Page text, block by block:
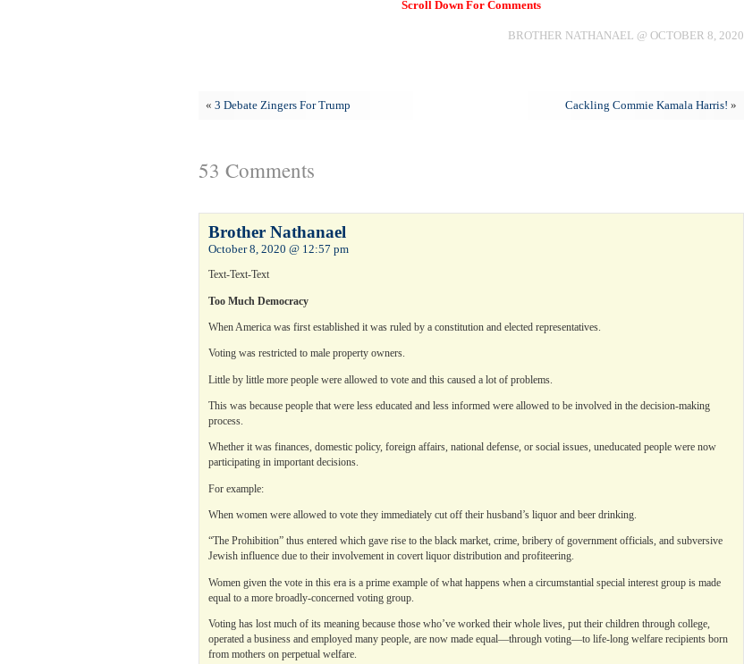
Scroll Down For Comments
BROTHER NATHANAEL @ OCTOBER 8, 2020
« 3 Debate Zingers For Trump Cackling Commie Kamala Harris! »
53 Comments
Brother Nathanael
October 8, 2020 @ 12:57 pm
Text-Text-Text
Too Much Democracy
When America was first established it was ruled by a constitution and elected representatives.
Voting was restricted to male property owners.
Little by little more people were allowed to vote and this caused a lot of problems.
This was because people that were less educated and less informed were allowed to be involved in the decision-making
process.
Whether it was finances, domestic policy, foreign affairs, national defense, or social issues, uneducated people were now
participating in important decisions.
For example:
When women were allowed to vote they immediately cut off their husband’s liquor and beer drinking.
“The Prohibition” thus entered which gave rise to the black market, crime, bribery of government officials, and subversive
Jewish influence due to their involvement in covert liquor distribution and profiteering.
Women given the vote in this era is a prime example of what happens when a circumstantial special interest group is made
equal to a more broadly-concerned voting group.
Voting has lost much of its meaning because those who’ve worked their whole lives, put their children through college,
operated a business and employed many people, are now made equal—through voting—to life-long welfare recipients born
from mothers on perpetual welfare.